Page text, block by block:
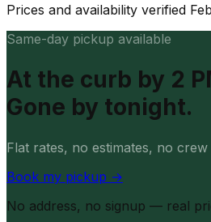
Prices and availability verified
Same-day pickup available
At the curb by 2
Gone by tonight.
Flat rates, no estimates, no
Book my pickup →
No address, no signup — real